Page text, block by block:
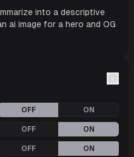
into a descriptive
ai image for a hero and OG
OFF ON
OFF ON
OFF ON